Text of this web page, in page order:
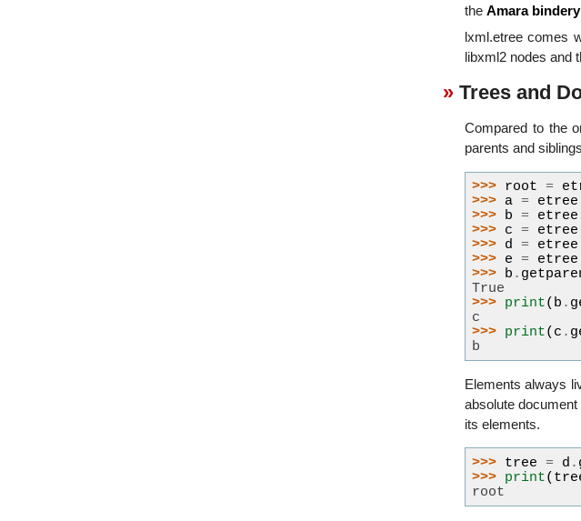
the Amara bindery
lxml.etree comes
libxml2 nodes and
Trees and
Compared to the
parents and
>>> root =
>>> a = etree
>>>
b = etree
>>> c = etree
>>> d = etree
>>> e = etree
>>>
b .
True
>>> print( b .
c
>>> print( c .
b
Elements always
absolute
its elements.
>>> tree = d .
>>> print(
root